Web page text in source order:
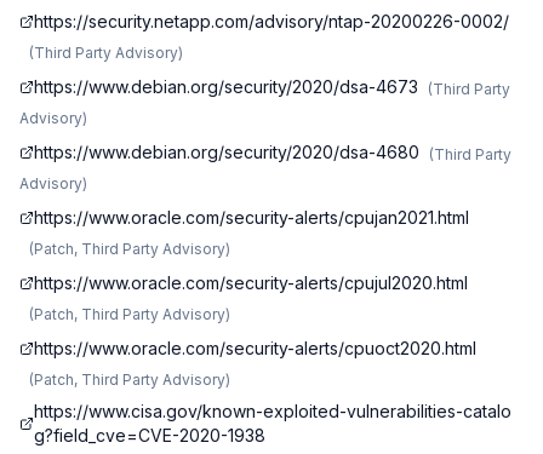
https://security.netapp.com/advisory/ntap-20200226-0002/
(Third Party Advisory)
https://www.debian.org/security/2020/dsa-4673 (Third Party
Advisory)
https://www.debian.org/security/2020/dsa-4680 (Third Party
Advisory)
https://www.oracle.com/security-alerts/cpujan2021.html
(Patch, Third Party Advisory)
https://www.oracle.com/security-alerts/cpujul2020.html
(Patch, Third Party Advisory)
https://www.oracle.com/security-alerts/cpuoct2020.html
(Patch, Third Party Advisory)
https://www.cisa.gov/known-exploited-vulnerabilities-catalo
g?field_cve=CVE-2020-1938